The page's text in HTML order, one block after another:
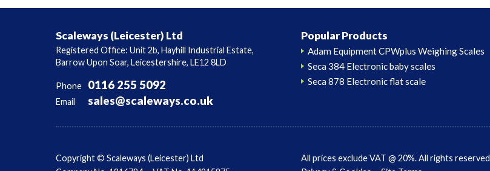
Scaleways (Leicester) Ltd
Registered Office: Unit 2b, Hayhill Industrial Estate,
Barrow Upon Soar, Leicestershire, LE12 8LD
Phone 0116 255 5092
Email sales@scaleways.co.uk
Popular Products
Adam Equipment CPWplus Weighing Scales
Seca 384 Electronic baby scales
Seca 878 Electronic flat scale
Copyright © Scaleways (Leicester) Ltd
All prices exclude VAT @ 20%. All rights reserved